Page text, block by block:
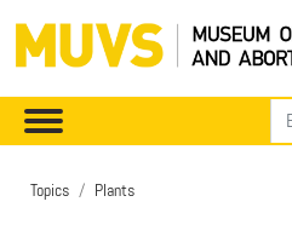
Topics Plants